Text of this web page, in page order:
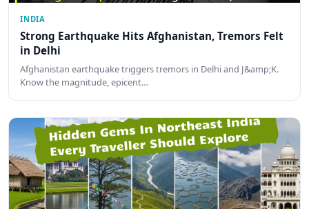
INDIA
Strong Earthquake Hits Afghanistan, Tremors Felt
in Delhi
Afghanistan earthquake triggers tremors in Delhi and J&amp;K.
Know the magnitude, epicent…